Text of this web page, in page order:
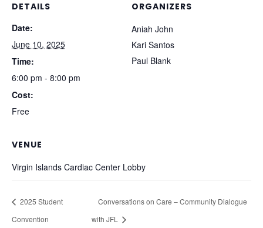
DETAILS
Date:
June 10, 2025
Time:
6:00 pm - 8:00 pm
Cost:
Free
ORGANIZERS
Aniah John
Kari Santos
Paul Blank
VENUE
Virgin Islands Cardiac Center Lobby
2025 Student
Convention
Conversations on Care – Community Dialogue
with JFL